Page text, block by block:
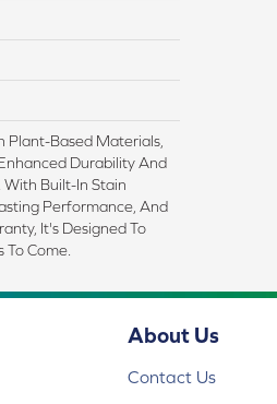
Plant-Based Materials,
Durability And
With Built-In Stain
Performance, And
It's Designed To
To Come.
About Us
Contact Us